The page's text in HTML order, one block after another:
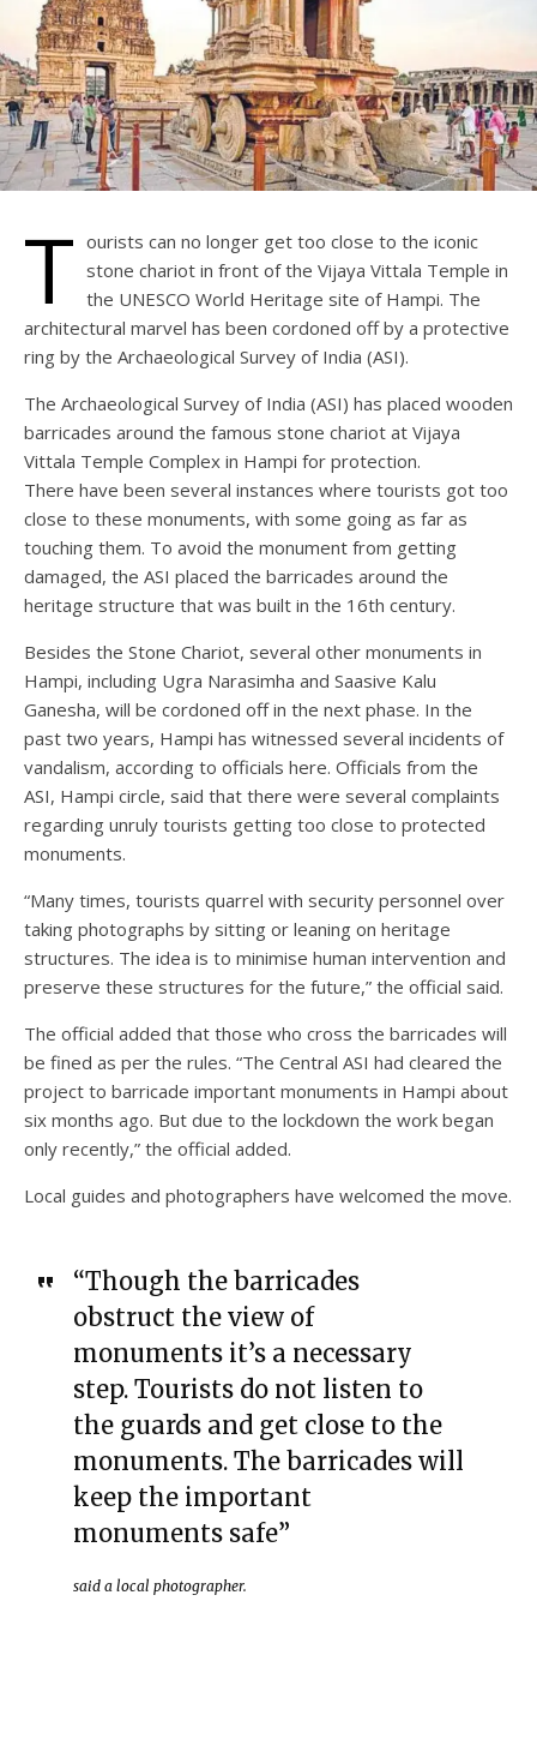
T ourists can no longer get too close to the iconic
stone chariot in front of the Vijaya Vittala Temple in
the UNESCO World Heritage site of Hampi. The
architectural marvel has been cordoned off by a protective
ring by the Archaeological Survey of India (ASI).
The Archaeological Survey of India (ASI) has placed wooden
barricades around the famous stone chariot at Vijaya
Vittala Temple Complex in Hampi for protection.
There have been several instances where tourists got too
close to these monuments, with some going as far as
touching them. To avoid the monument from getting
damaged, the ASI placed the barricades around the
heritage structure that was built in the 16th century.
Besides the Stone Chariot, several other monuments in
Hampi, including Ugra Narasimha and Saasive Kalu
Ganesha, will be cordoned off in the next phase. In the
past two years, Hampi has witnessed several incidents of
vandalism, according to officials here. Officials from the
ASI, Hampi circle, said that there were several complaints
regarding unruly tourists getting too close to protected
monuments.
“Many times, tourists quarrel with security personnel over
taking photographs by sitting or leaning on heritage
structures. The idea is to minimise human intervention and
preserve these structures for the future,” the official said.
The official added that those who cross the barricades will
be fined as per the rules. “The Central ASI had cleared the
project to barricade important monuments in Hampi about
six months ago. But due to the lockdown the work began
only recently,” the official added.
Local guides and photographers have welcomed the move.
“Though the barricades
obstruct the view of
monuments it’s a necessary
step. Tourists do not listen to
the guards and get close to the
monuments. The barricades will
keep the important
monuments safe”
said a local photographer.